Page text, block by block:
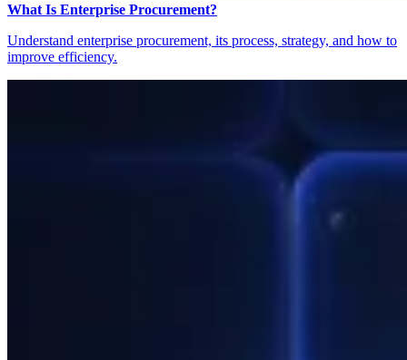
What Is Enterprise Procurement?
Understand enterprise procurement, its process, strategy, and how to
improve efficiency.